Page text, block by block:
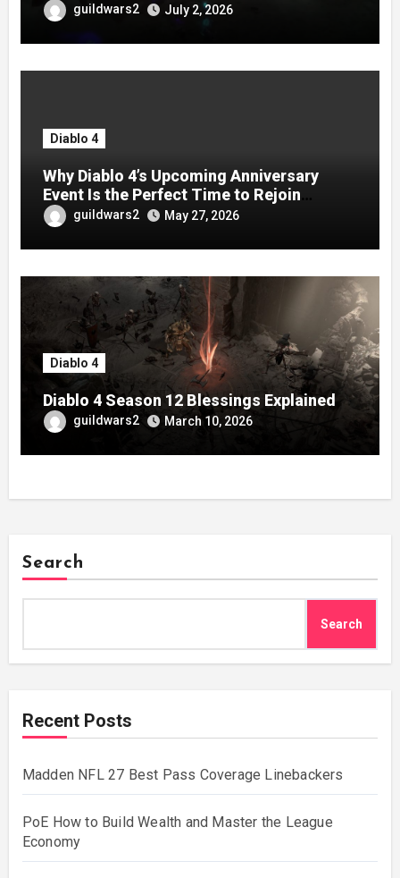
guildwars2 July 2, 2026
Diablo 4
Why Diablo 4’s Upcoming Anniversary
Event Is the Perfect Time to Rejoin
Season 13
guildwars2 May 27, 2026
Diablo 4
Diablo 4 Season 12 Blessings Explained
guildwars2 March 10, 2026
Search
Search
Recent Posts
Madden NFL 27 Best Pass Coverage Linebackers
PoE How to Build Wealth and Master the League
Economy